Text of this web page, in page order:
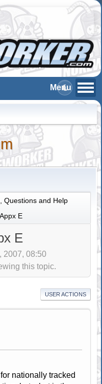
Questions and Help
E
E
2007, 08:50
this topic.
USER ACTIONS
nationally tracked